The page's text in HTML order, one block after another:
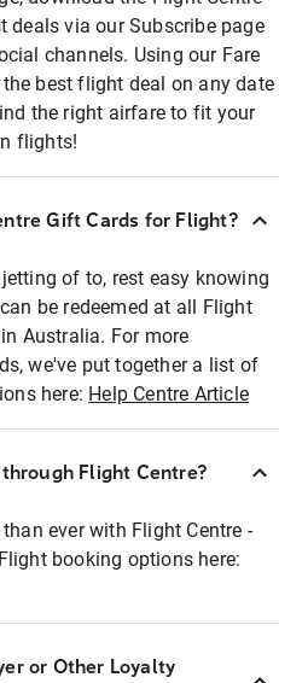
deals via our Subscribe page
channels. Using our Fare
best flight deal on any date
the right airfare to fit your
flights!
Gift Cards for Flight?
of to, rest easy knowing
be redeemed at all Flight
Australia. For more
we've put together a list of
here: Help Centre Article
Flight Centre?
ever with Flight Centre -
booking options here:
or Other Loyalty